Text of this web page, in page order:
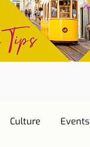
Culture Events